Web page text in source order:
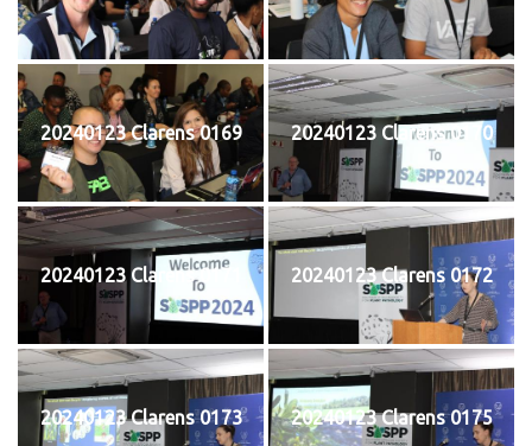
20240123 Clarens 0169 20240123 Clarens 0170
20240123 Clarens 0171 20240123 Clarens 0172
20240123 Clarens 0173 20240123 Clarens 0175